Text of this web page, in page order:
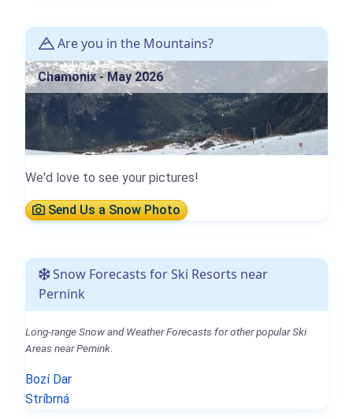
Are you in the Mountains?
Chamonix - May 2026
We'd love to see your pictures!
Send Us a Snow Photo
Snow Forecasts for Ski Resorts near
Pernink
Long-range Snow and Weather Forecasts for other popular Ski
Areas near Pernink.
Bozí Dar
Stríbrná